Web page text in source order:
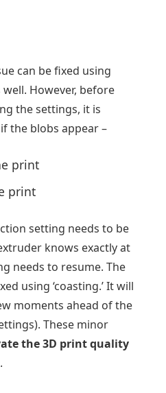
can be fixed using
However, before
the settings, it is
the blobs appear –
print
print
setting needs to be
knows exactly at
needs to resume. The
using ‘coasting.’ It will
moments ahead of the
These minor
the 3D print quality